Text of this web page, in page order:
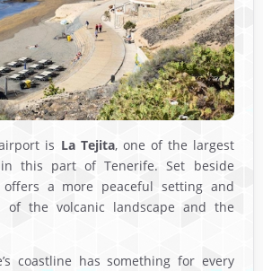
is La Tejita, one of the largest
this part of Tenerife. Set beside
a more peaceful setting and
of the volcanic landscape and the
coastline has something for every